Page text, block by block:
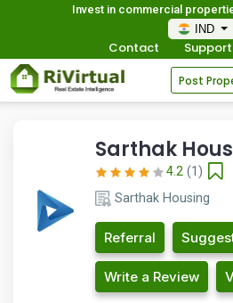
Invest in commercial
IND
Contact Support
Post
Sarthak
4.2 (1)
Sarthak Housing
Referral
Write a Review